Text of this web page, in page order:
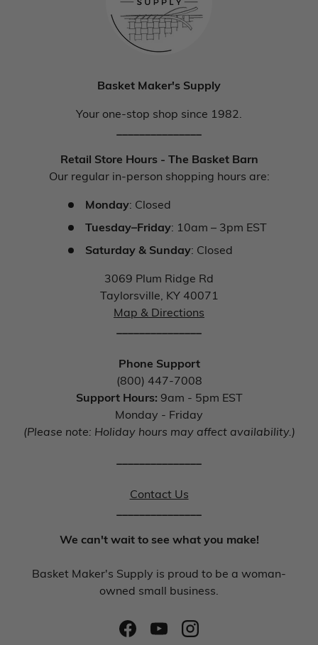
Basket Maker's Supply
Your one-stop shop since 1982.
_______________
Retail Store Hours - The Basket Barn
Our regular in-person shopping hours are:
Monday: Closed
Tuesday–Friday: 10am – 3pm EST
Saturday & Sunday: Closed
3069 Plum Ridge Rd
Taylorsville, KY 40071
Map & Directions
_______________
Phone Support
(800) 447-7008
Support Hours: 9am - 5pm EST
Monday - Friday
(Please note: Holiday hours may affect availability.)
_______________
Contact Us
_______________
We can't wait to see what you make!
Basket Maker's Supply is proud to be a woman-
owned small business.